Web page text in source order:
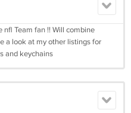
Team fan !! Will combine
a look at my other listings for
and keychains